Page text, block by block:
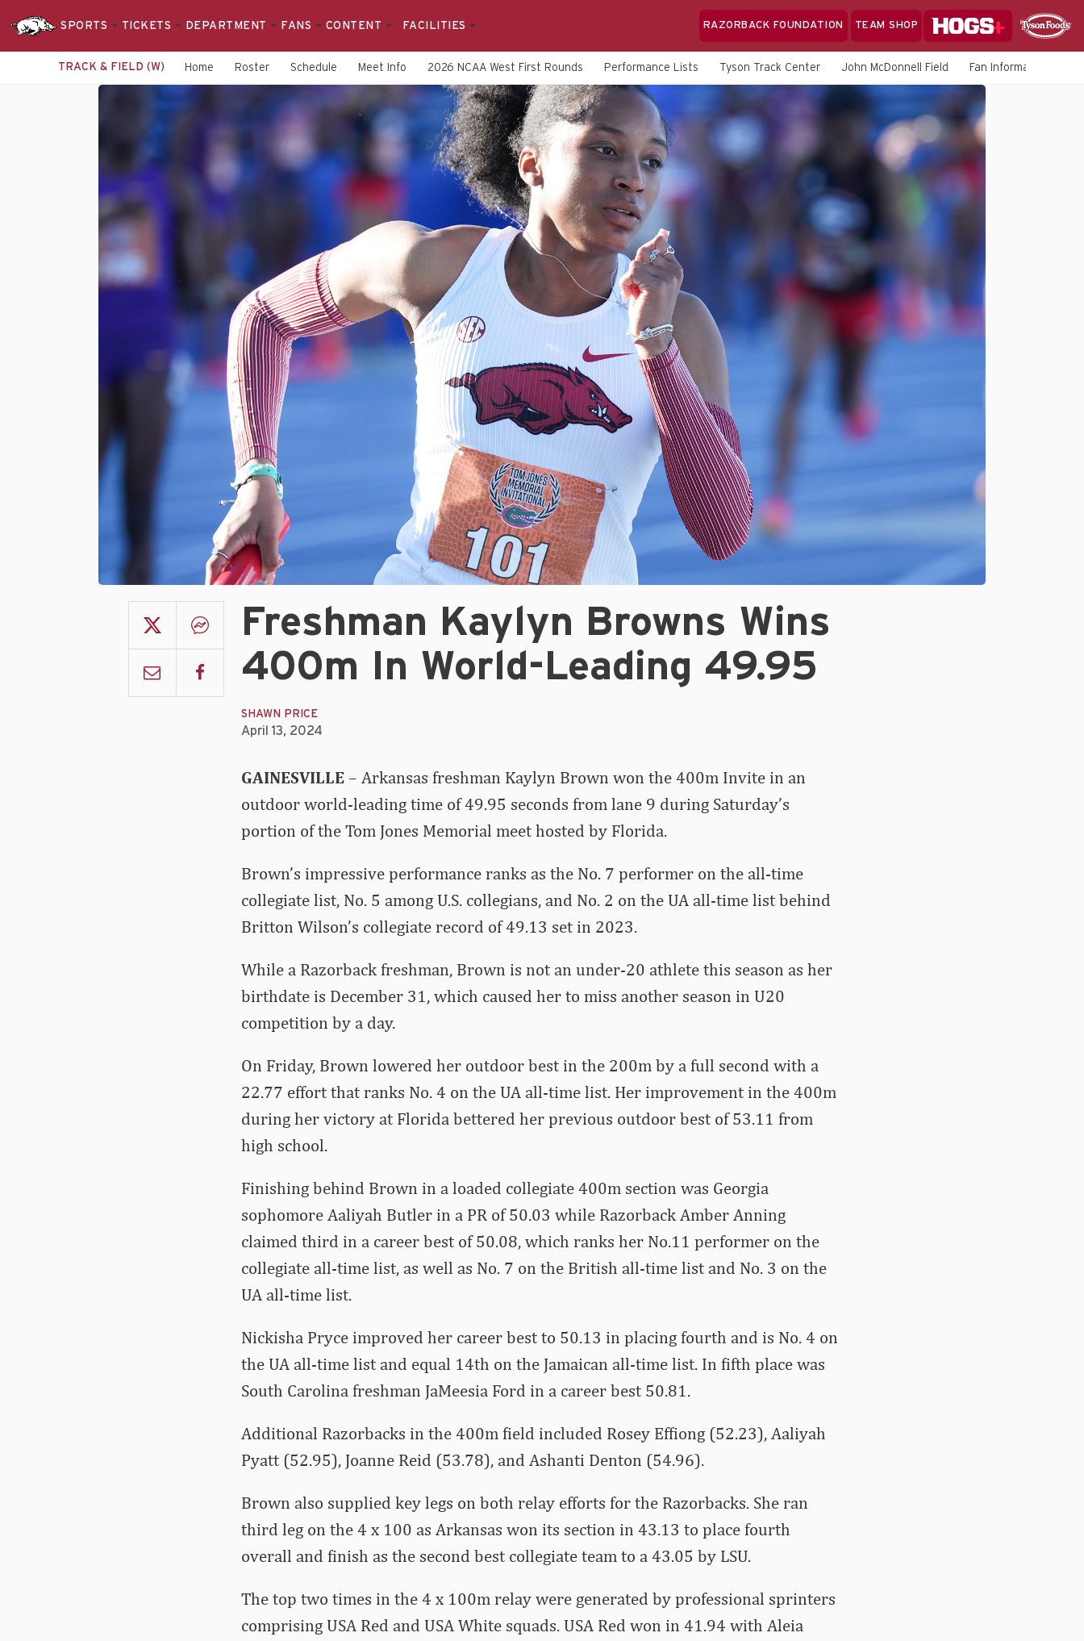
SPORTS TICKETS DEPARTMENT FANS CONTENT FACILITIES RAZORBACK FOUNDATION TEAM SHOP
Hogs+
TRACK & FIELD (W) Home Roster Schedule Meet Info 2026 NCAA West First Rounds Performance Lists Tyson Track Center John McDonnell Field Fan Information
Freshman Kaylyn Browns Wins
400m In World-Leading 49.95
SHAWN PRICE
April 13, 2024
GAINESVILLE– Arkansas freshman Kaylyn Brown won the 400m Invite in an
outdoor world-leading time of 49.95 seconds from lane 9 during Saturday’s
portion of the Tom Jones Memorial meet hosted by Florida.
Brown’s impressive performance ranks as the No. 7 performer on the all-time
collegiate list, No. 5 among U.S. collegians, and No. 2 on the UA all-time list behind
Britton Wilson’s collegiate record of 49.13 set in 2023.
While a Razorback freshman, Brown is not an under-20 athlete this season as her
birthdate is December 31, which caused her to miss another season in U20
competition by a day.
On Friday, Brown lowered her outdoor best in the 200m by a full second with a
22.77 effort that ranks No. 4 on the UA all-time list. Her improvement in the 400m
during her victory at Florida bettered her previous outdoor best of 53.11 from
high school.
Finishing behind Brown in a loaded collegiate 400m section was Georgia
sophomore Aaliyah Butler in a PR of 50.03 while Razorback Amber Anning
claimed third in a career best of 50.08, which ranks her No.11 performer on the
collegiate all-time list, as well as No. 7 on the British all-time list and No. 3 on the
UA all-time list.
Nickisha Pryce improved her career best to 50.13 in placing fourth and is No. 4 on
the UA all-time list and equal 14th on the Jamaican all-time list. In fifth place was
South Carolina freshman JaMeesia Ford in a career best 50.81.
Additional Razorbacks in the 400m field included Rosey Effiong (52.23), Aaliyah
Pyatt (52.95), Joanne Reid (53.78), and Ashanti Denton (54.96).
Brown also supplied key legs on both relay efforts for the Razorbacks. She ran
third leg on the 4 x 100 as Arkansas won its section in 43.13 to place fourth
overall and finish as the second best collegiate team to a 43.05 by LSU.
The top two times in the 4 x 100m relay were generated by professional sprinters
comprising USA Red and USA White squads. USA Red won in 41.94 with Aleia